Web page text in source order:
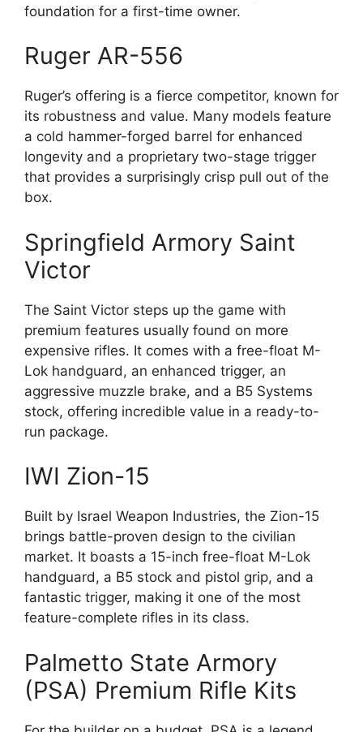
foundation for a first-time owner.
Ruger AR-556
Ruger’s offering is a fierce competitor, known for
its robustness and value. Many models feature
a cold hammer-forged barrel for enhanced
longevity and a proprietary two-stage trigger
that provides a surprisingly crisp pull out of the
box.
Springfield Armory Saint
Victor
The Saint Victor steps up the game with
premium features usually found on more
expensive rifles. It comes with a free-float M-
Lok handguard, an enhanced trigger, an
aggressive muzzle brake, and a B5 Systems
stock, offering incredible value in a ready-to-
run package.
IWI Zion-15
Built by Israel Weapon Industries, the Zion-15
brings battle-proven design to the civilian
market. It boasts a 15-inch free-float M-Lok
handguard, a B5 stock and pistol grip, and a
fantastic trigger, making it one of the most
feature-complete rifles in its class.
Palmetto State Armory
(PSA) Premium Rifle Kits